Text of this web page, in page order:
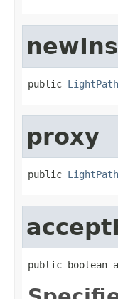
public
proxy
public
public boolean